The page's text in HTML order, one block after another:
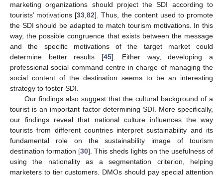
marketing organizations should project the SDI according to
tourists’ motivations [33 ,82]. Thus, the content used to promote
the SDI should be adapted to match tourism motivations. In this
way, the possible congruence that exists between the message
and the specific motivations of the target market could
determine better results [45]. Either way, developing a
professional social command centre in charge of managing the
social content of the destination seems to be an interesting
strategy to foster SDI.
Our findings also suggest that the cultural background of a
tourist is an important factor determining SDI. More specifically,
our findings reveal that national culture influences the way
tourists from different countries interpret sustainability and its
fundamental role on the sustainability image of tourism
destination formation [30]. This sheds lights on the usefulness of
using the nationality as a segmentation criterion, helping
marketers to tier customers. DMOs should pay special attention
10. May
11. May
12. May
13. May
14. May
15. May
16. May
17. May
18. May
20. May
21. May
22. May
23. May
24. May
25. May
26. May
27. May
28. May
30. May
31. May
1. Jun
2. Jun
3. Jun
4. Jun
5. Jun
6. Jun
7. Jun
9. Jun
10. Jun
11. Jun
12. Jun
13. Jun
14. Jun
15. Jun
16. Jun
17. Jun
19. Jun
20. Jun
21. Jun
22. Jun
23. Jun
24. Jun
25. Jun
26. Jun
27. Jun
29. Jun
30. Jun
1. Jul
2. Jul
3. Jul
4. Jul
5. Jul
6. Jul
7. Jul
9. Jul
10. Jul
11. Jul
12. Jul
13. Jul
14. Jul
15. Jul
16. Jul
17. Jul
19. Jul
20. Jul
21. Jul
22. Jul
23. Jul
24. Jul
25. Jul
26. Jul
27. Jul
29. Jul
30. Jul
31. Jul
1. Aug
2. Aug
3. Aug
4. Aug
5. Aug
6. Aug